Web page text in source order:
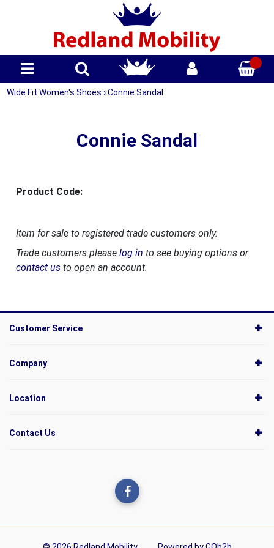
Wide Fit Women's Shoes › Connie Sandal
Connie Sandal
Product Code:
Item for sale to registered trade customers only.
Trade customers please log in to see buying options or
contact usto open an account.
Customer Service
Company
Location
Contact Us